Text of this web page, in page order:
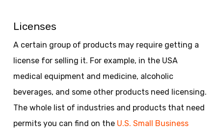
Licenses
A certain group of products may require getting a
license for selling it. For example, in the USA
medical equipment and medicine, alcoholic
beverages, and some other products need licensing.
The whole list of industries and products that need
permits you can find on the U.S. Small Business